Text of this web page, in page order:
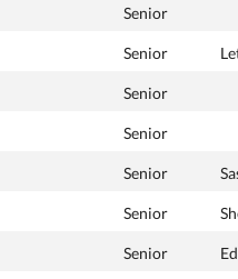
Senior
Senior
Senior
Senior
Senior
Senior
Senior